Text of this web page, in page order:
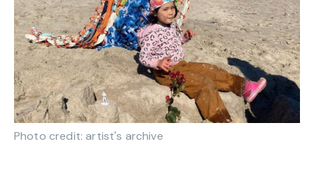
Photo credit: artist's archive